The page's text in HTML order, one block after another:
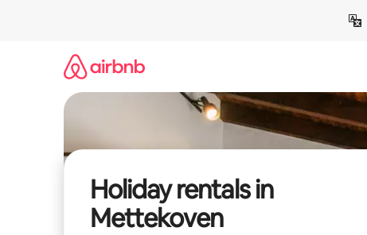
Holiday rentals in
Mettekoven